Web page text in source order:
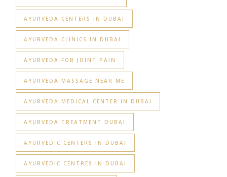
AYURVEDA CENTERS IN DUBAI
AYURVEDA CLINICS IN DUBAI
AYURVEDA FOR JOINT PAIN
AYURVEDA MASSAGE NEAR ME
AYURVEDA MEDICAL CENTER IN DUBAI
AYURVEDA TREATMENT DUBAI
AYURVEDIC CENTERS IN DUBAI
AYURVEDIC CENTRES IN DUBAI